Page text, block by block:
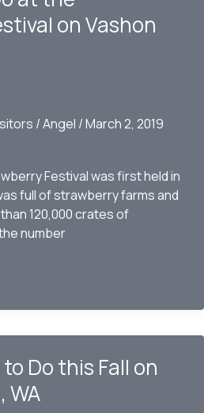
on Vashon
/Angel /March 2, 2019
Festival was first held in
full of strawberry farms and
120,000 crates of
number
Do this Fall on
WA